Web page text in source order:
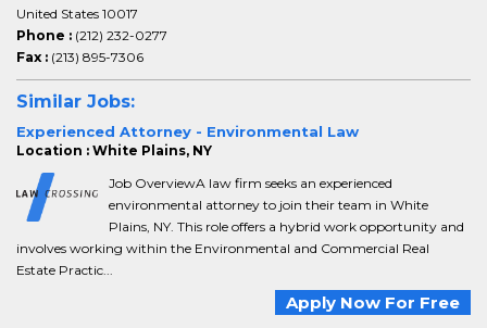
United States 10017
Phone : (212) 232-0277
Fax : (213) 895-7306
Similar Jobs:
Experienced Attorney - Environmental Law
Location : White Plains, NY
Job OverviewA law firm seeks an experienced
environmental attorney to join their team in White
Plains, NY. This role offers a hybrid work opportunity and
involves working within the Environmental and Commercial Real
Estate Practic...
Apply Now For Free